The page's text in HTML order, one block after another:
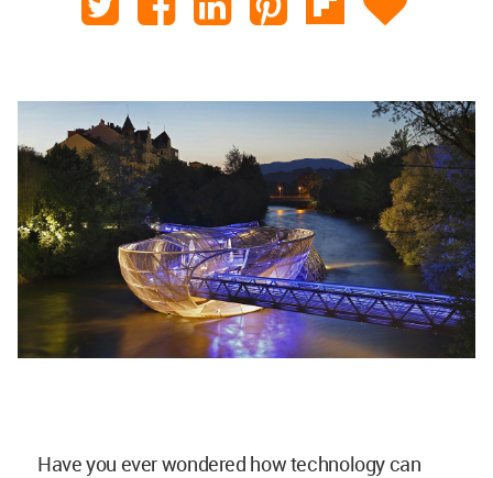
Have you ever wondered how technology can